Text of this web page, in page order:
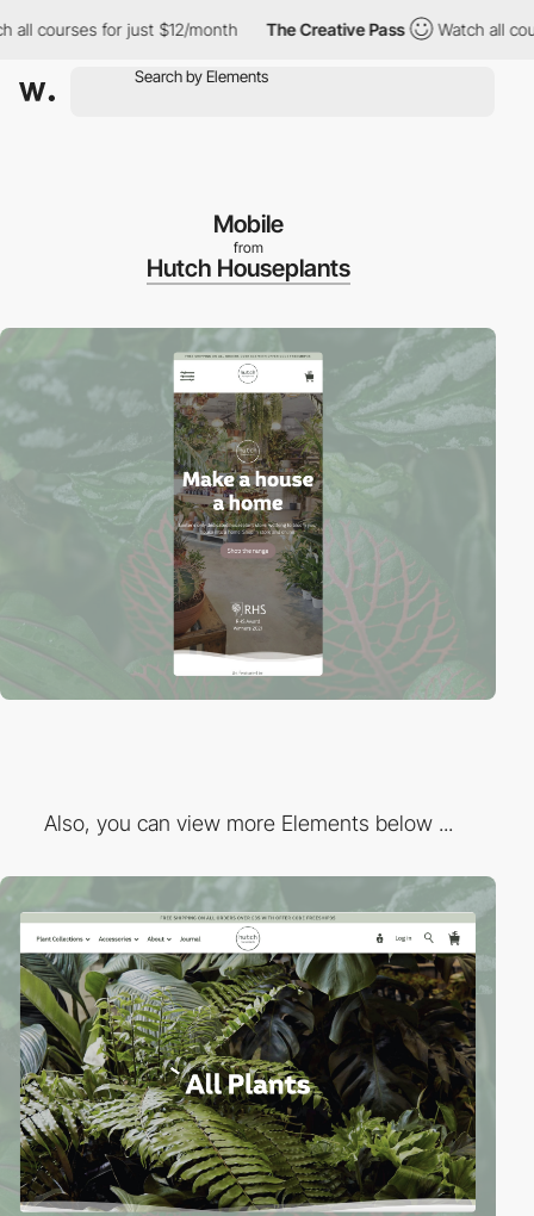
all courses for just $12/month The Creative Pass Watch all
Mobile
from
Hutch Houseplants
Also, you can view more Elements below ...